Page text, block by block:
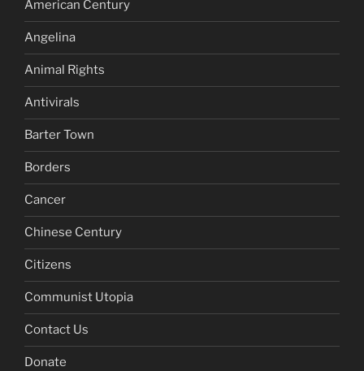
American Century
Angelina
Animal Rights
Antivirals
Barter Town
Borders
Cancer
Chinese Century
Citizens
Communist Utopia
Contact Us
Donate